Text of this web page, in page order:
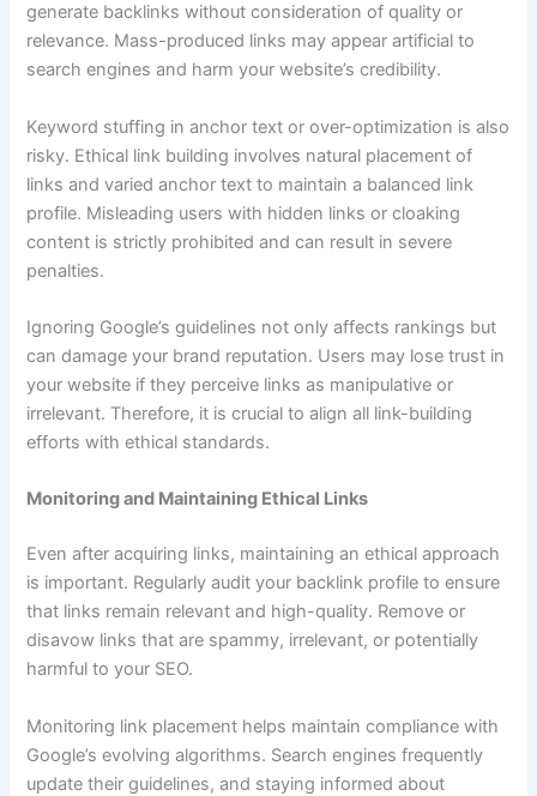
generate backlinks without consideration of quality or
relevance. Mass-produced links may appear artificial to
search engines and harm your website’s credibility.
Keyword stuffing in anchor text or over-optimization is also
risky. Ethical link building involves natural placement of
links and varied anchor text to maintain a balanced link
profile. Misleading users with hidden links or cloaking
content is strictly prohibited and can result in severe
penalties.
Ignoring Google’s guidelines not only affects rankings but
can damage your brand reputation. Users may lose trust in
your website if they perceive links as manipulative or
irrelevant. Therefore, it is crucial to align all link-building
efforts with ethical standards.
Monitoring and Maintaining Ethical Links
Even after acquiring links, maintaining an ethical approach
is important. Regularly audit your backlink profile to ensure
that links remain relevant and high-quality. Remove or
disavow links that are spammy, irrelevant, or potentially
harmful to your SEO.
Monitoring link placement helps maintain compliance with
Google’s evolving algorithms. Search engines frequently
update their guidelines, and staying informed about